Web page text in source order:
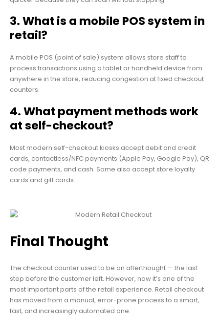
3. What is a mobile POS system in
retail?
A mobile POS (point of sale) system allows store staff to
process transactions using a tablet or handheld device from
anywhere in the store, reducing congestion at fixed checkout
counters.
4. What payment methods work
at self-checkout?
Most modern self-checkout kiosks accept debit and credit
cards, contactless/NFC payments (Apple Pay, Google Pay), QR
code payments, and cash. Some also accept store loyalty
cards and gift cards.
Final Thought
The checkout counter used to be an afterthought — the last
step before the customer left. However, now it’s one of the
most important parts of the retail experience. Retail checkout
has moved from a manual, error-prone process to a smart,
fast, and increasingly automated one.